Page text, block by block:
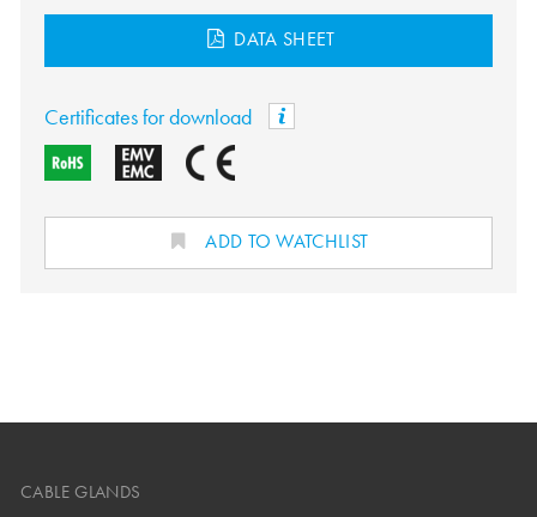
DATA SHEET
Certificates for download
ADD TO WATCHLIST
CABLE GLANDS